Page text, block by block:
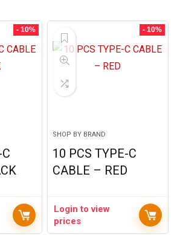
- 10% - 10%
SHOP BY BRAND
10 PCS TYPE-C
CABLE – RED
Login to view
prices